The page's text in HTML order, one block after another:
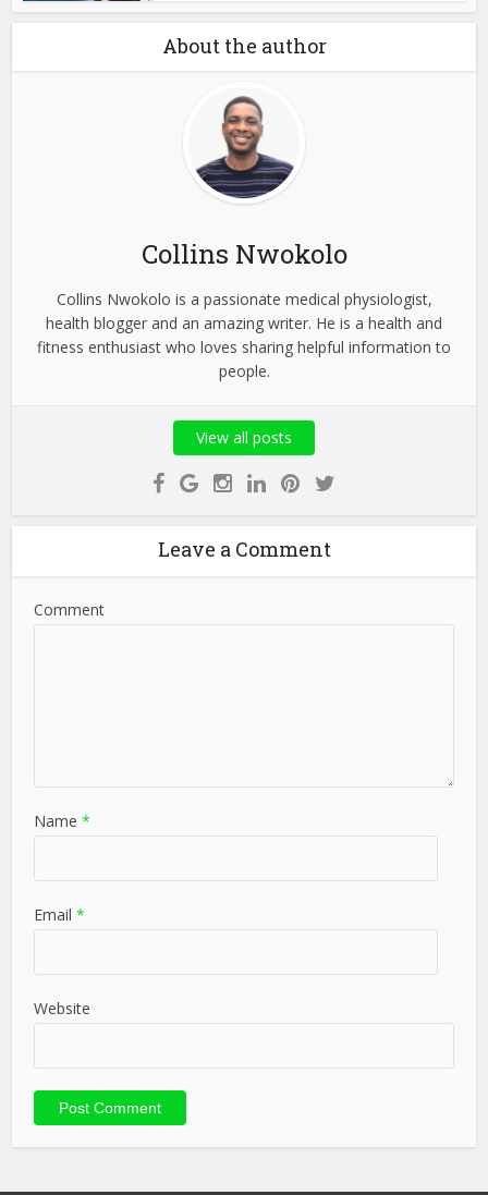
About the author
Collins Nwokolo
Collins Nwokolo is a passionate medical physiologist,
health blogger and an amazing writer. He is a health and
fitness enthusiast who loves sharing helpful information to
people.
View all posts
Leave a Comment
Comment
Name *
Email *
Website